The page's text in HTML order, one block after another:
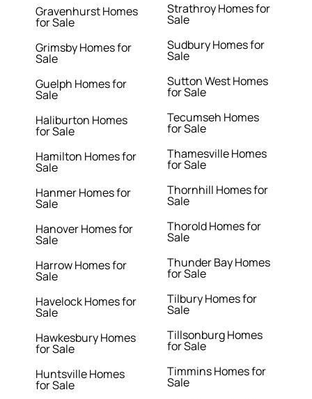
Gravenhurst Homes
for Sale
Grimsby Homes for
Sale
Guelph Homes for
Sale
Haliburton Homes
for Sale
Hamilton Homes for
Sale
Hanmer Homes for
Sale
Hanover Homes for
Sale
Harrow Homes for
Sale
Havelock Homes for
Sale
Hawkesbury Homes
for Sale
Huntsville Homes
for Sale
Strathroy Homes for
Sale
Sudbury Homes for
Sale
Sutton West Homes
for Sale
Tecumseh Homes
for Sale
Thamesville Homes
for Sale
Thornhill Homes for
Sale
Thorold Homes for
Sale
Thunder Bay Homes
for Sale
Tilbury Homes for
Sale
Tillsonburg Homes
for Sale
Timmins Homes for
Sale